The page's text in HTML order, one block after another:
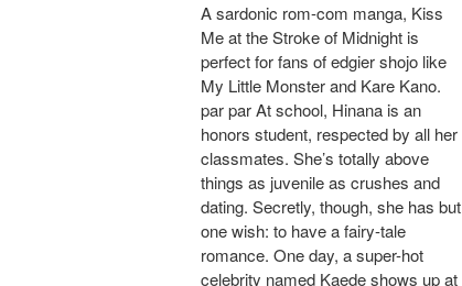
A sardonic rom-com manga, Kiss
Me at the Stroke of Midnight is
perfect for fans of edgier shojo like
My Little Monster and Kare Kano.
par par At school, Hinana is an
honors student, respected by all her
classmates. She’s totally above
things as juvenile as crushes and
dating. Secretly, though, she has but
one wish: to have a fairy-tale
romance. One day, a super-hot
celebrity named Kaede shows up at